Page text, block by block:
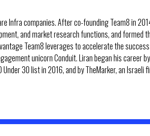
Infra companies. After co-founding Team8 in
and market research functions, and formed
Team8 leverages to accelerate the
unicorn Conduit. Liran began his career
30 list in 2016, and by TheMarker, an Israeli